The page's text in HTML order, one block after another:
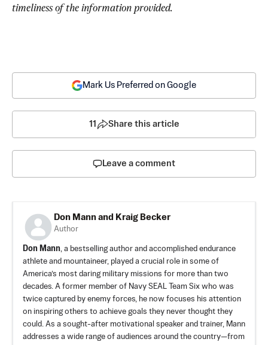
timeliness of the information provided.
Mark Us Preferred on Google
11 Share this article
Leave a comment
Don Mann and Kraig Becker
Author
Don Mann, a bestselling author and accomplished endurance
athlete and mountaineer, played a crucial role in some of
America’s most daring military missions for more than two
decades. A former member of Navy SEAL Team Six who was
twice captured by enemy forces, he now focuses his attention
on inspiring others to achieve goals they never thought they
could. As a sought-after motivational speaker and trainer, Mann
addresses a wide range of audiences around the country—from